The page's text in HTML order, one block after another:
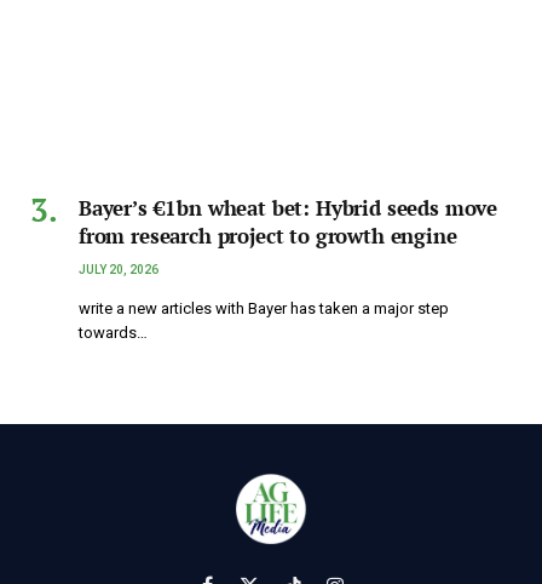
Bayer’s €1bn wheat bet: Hybrid seeds move
from research project to growth engine
JULY 20, 2026
write a new articles with Bayer has taken a major step
towards…